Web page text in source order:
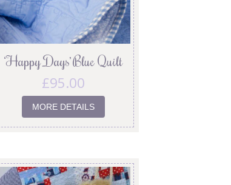
‘Happy Days’ Blue Quilt
£95.00
MORE DETAILS